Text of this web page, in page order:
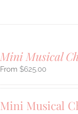
Mini Musical
$625.00
Mini Musical